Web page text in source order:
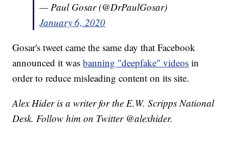
— Paul Gosar (@DrPaulGosar)
January 6, 2020
Gosar's tweet came the same day that Facebook
announced it wasbanning "deepfake" videos in
order to reduce misleading content on its site.
Alex Hider is a writer for the E.W. Scripps National
Desk. Follow him on Twitter @alexhider.